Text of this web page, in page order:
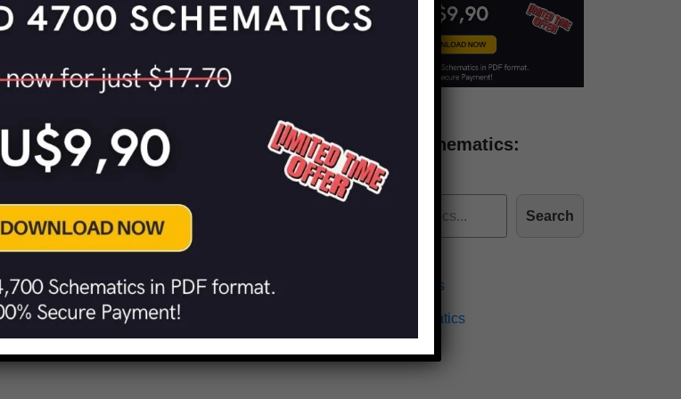
Find more schematics:
Search
Effects Schematics
Amplifiers Schematics